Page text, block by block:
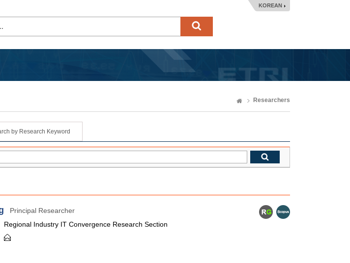
KOREAN
Researchers
by Research Keyword
Principal Researcher
Regional Industry IT Convergence Research Section